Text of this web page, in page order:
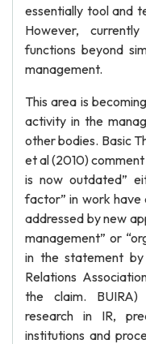
essentially tool and
However,
functions beyond
management.
This area is
activity in the
other bodies. Basic
et al (2010)
is now outdated”
factor” in work
addressed by new
management” or
in the statement by
Relations
the claim.
research in IR,
institutions and